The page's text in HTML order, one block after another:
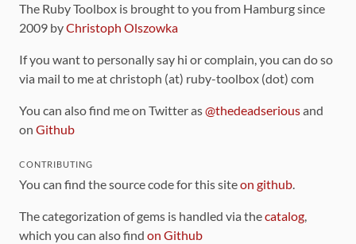
The Ruby Toolbox is brought to you from Hamburg since
2009 byChristoph Olszowka
If you want to personally say hi or complain, you can do so
via mail to me at christoph (at) ruby-toolbox (dot) com
You can also find me on Twitter as@thedeadseriousand
on Github
CONTRIBUTING
You can find the source code for this siteon github.
The categorization of gems is handled via thecatalog,
which you can also find on Github